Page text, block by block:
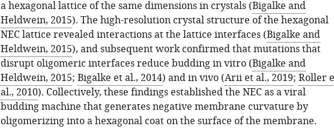
a hexagonal lattice of the same dimensions in crystals (Bigalke and
Heldwein, 2015). The high-resolution crystal structure of the hexagonal
NEC lattice revealed interactions at the lattice interfaces (Bigalke and
Heldwein, 2015), and subsequent work confirmed that mutations that
disrupt oligomeric interfaces reduce budding in vitro (Bigalke and
Heldwein, 2015; Bigalke et al., 2014) and in vivo (Arii et al., 2019; Roller
al., 2010). Collectively, these findings established the NEC as a viral
budding machine that generates negative membrane curvature by
oligomerizing into a hexagonal coat on the surface of the membrane.